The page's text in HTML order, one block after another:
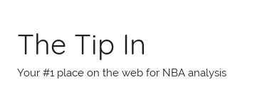
contentThe Tip In
Your #1 place on the web for NBA analysis